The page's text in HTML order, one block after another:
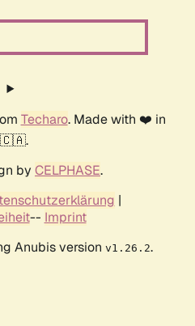
Techaro. Made with ❤️ in
🇨🇦.
by CELPHASE.
|
-- Imprint
Anubis version v1.26.2.